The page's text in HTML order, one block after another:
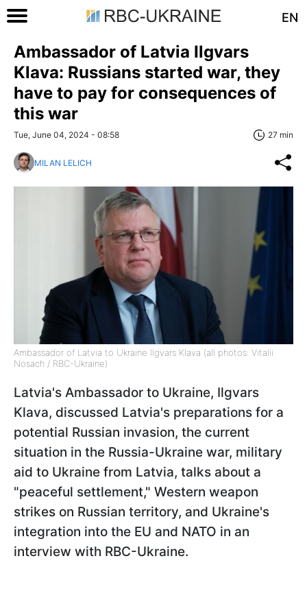
EN
Ambassador of Latvia Ilgvars
Klava: Russians started war, they
have to pay for consequences of
this war
Tue, June 04, 2024 - 08:58 27 min
MILAN LELICH
Ambassador of Latvia to Ukraine Ilgvars Klava (all photos: Vitalii
Nosach / RBC-Ukraine)
Latvia's Ambassador to Ukraine, Ilgvars
Klava, discussed Latvia's preparations for a
potential Russian invasion, the current
situation in the Russia-Ukraine war, military
aid to Ukraine from Latvia, talks about a
"peaceful settlement," Western weapon
strikes on Russian territory, and Ukraine's
integration into the EU and NATO in an
interview with RBC-Ukraine.